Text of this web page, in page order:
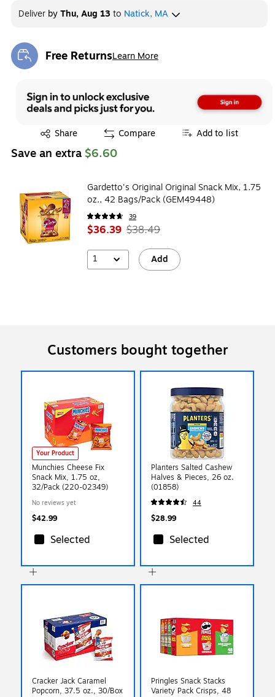
Deliver byThu, Aug 13to Natick, MA
Free ReturnsLearn More
Exited tooltip
Share
Exited tooltip Compare Add to list
Save an extra $6.60
Gardetto's Original Original Snack Mix, 1.75
oz., 42 Bags/Pack (GEM49448)
39
$36.39 $38.49
1 Add
Customers bought together
Your Product
Munchies Cheese Fix
Snack Mix, 1.75 oz,
32/Pack (220-02349)
No reviews yet
$42.99
Selected
Planters Salted Cashew
Halves & Pieces, 26 oz.
(01858)
44
$28.99
Selected
Cracker Jack Caramel
Popcorn, 37.5 oz., 30/Box
Pringles Snack Stacks
Variety Pack Crisps, 48